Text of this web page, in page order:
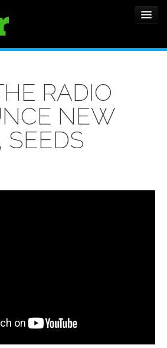
RADIO
NEW